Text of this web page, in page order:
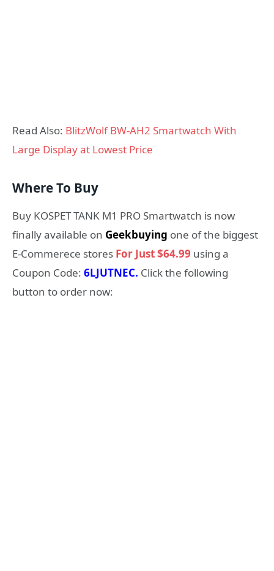
Read Also: BlitzWolf BW-AH2 Smartwatch With
Large Display at Lowest Price
Where To Buy
Buy KOSPET TANK M1 PRO Smartwatch is now
finally available on Geekbuying one of the biggest
E-Commerece stores For Just $64.99 using a
Coupon Code: 6LJUTNEC. Click the following
button to order now: